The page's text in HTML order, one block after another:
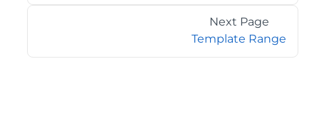
Next Page
Template Range